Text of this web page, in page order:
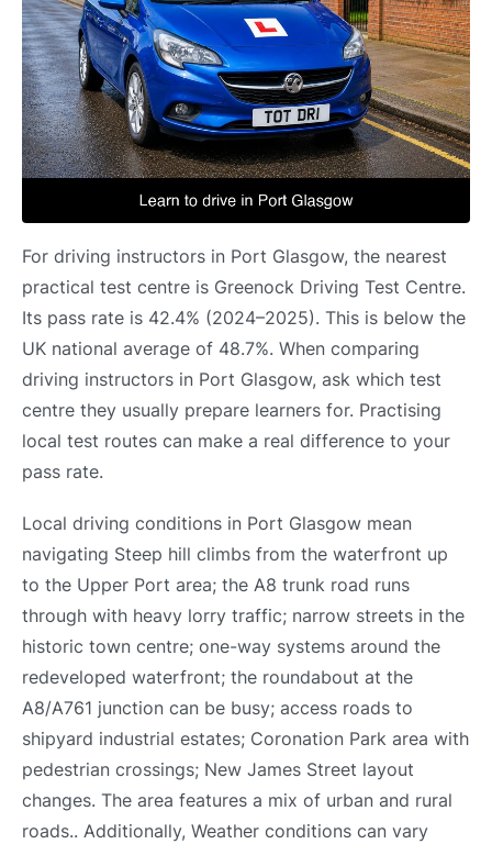
For driving instructors in Port Glasgow, the nearest
practical test centre is Greenock Driving Test Centre.
Its pass rate is 42.4% (2024–2025). This is below the
UK national average of 48.7%. When comparing
driving instructors in Port Glasgow, ask which test
centre they usually prepare learners for. Practising
local test routes can make a real difference to your
pass rate.
Local driving conditions in Port Glasgow mean
navigating Steep hill climbs from the waterfront up
to the Upper Port area; the A8 trunk road runs
through with heavy lorry traffic; narrow streets in the
historic town centre; one-way systems around the
redeveloped waterfront; the roundabout at the
A8/A761 junction can be busy; access roads to
shipyard industrial estates; Coronation Park area with
pedestrian crossings; New James Street layout
changes. The area features a mix of urban and rural
roads.. Additionally, Weather conditions can vary